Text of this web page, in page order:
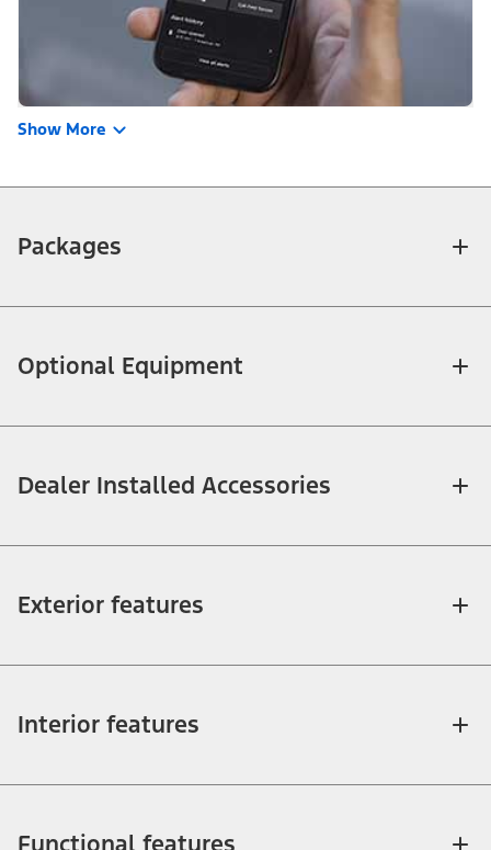
Show More
Packages
Optional Equipment
Dealer Installed Accessories
Exterior features
Interior features